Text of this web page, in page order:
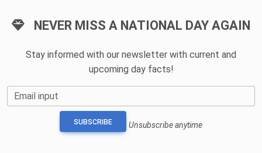
NEVER MISS A NATIONAL DAY AGAIN
Stay informed with our newsletter with current and
upcoming day facts!
Email input
SUBSCRIBE Unsubscribe anytime